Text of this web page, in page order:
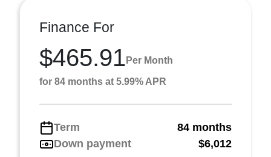
Finance For
$465.91 Per Month
for 84 months at 5.99% APR
Term
84 months
Down payment
$6,012